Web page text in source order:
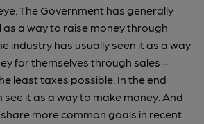
The Government has generally
as a way to raise money through
industry has usually seen it as a way
for themselves through sales –
least taxes possible. In the end
it as a way to make money. And
more common goals in recent